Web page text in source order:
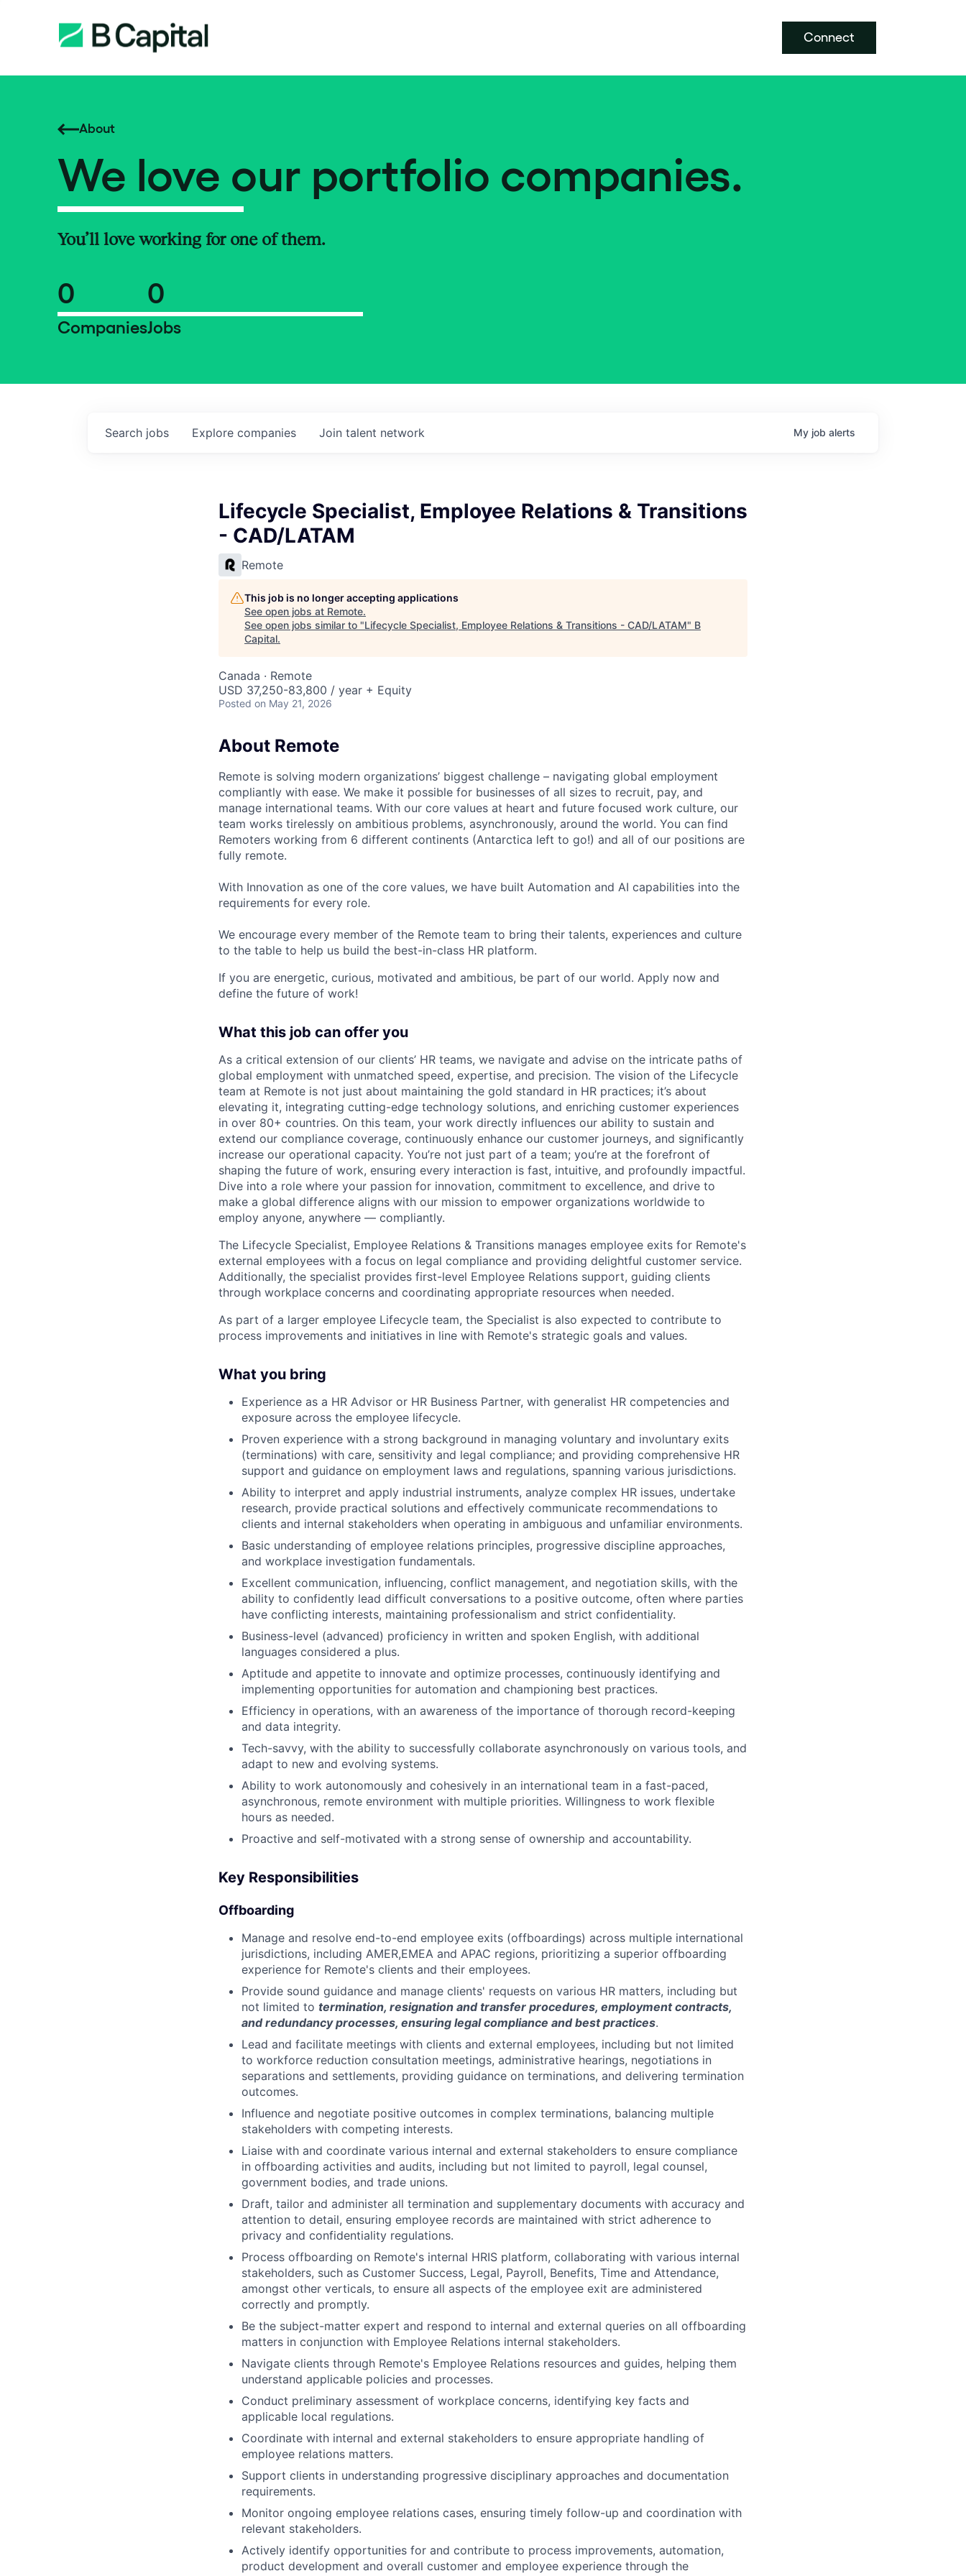
Connect
About
We love our portfolio companies.
You’ll love working for one of them.
0
Companies
0
Jobs
Search jobs Explore companies Join talent network My job alerts
Lifecycle Specialist, Employee Relations & Transitions
- CAD/LATAM
Remote
This job is no longer accepting applications
See open jobs at Remote.
See open jobs similar to "Lifecycle Specialist, Employee Relations & Transitions - CAD/LATAM" B
Capital.
Canada · Remote
USD 37,250-83,800 / year + Equity
Posted on May 21, 2026
About Remote
Remote is solving modern organizations’ biggest challenge – navigating global employment
compliantly with ease. We make it possible for businesses of all sizes to recruit, pay, and
manage international teams. With our core values at heart and future focused work culture, our
team works tirelessly on ambitious problems, asynchronously, around the world. You can find
Remoters working from 6 different continents (Antarctica left to go!) and all of our positions are
fully remote.
With Innovation as one of the core values, we have built Automation and AI capabilities into the
requirements for every role.
We encourage every member of the Remote team to bring their talents, experiences and culture
to the table to help us build the best-in-class HR platform.
If you are energetic, curious, motivated and ambitious, be part of our world. Apply now and
define the future of work!
What this job can offer you
As a critical extension of our clients’ HR teams, we navigate and advise on the intricate paths of
global employment with unmatched speed, expertise, and precision. The vision of the Lifecycle
team at Remote is not just about maintaining the gold standard in HR practices; it’s about
elevating it, integrating cutting-edge technology solutions, and enriching customer experiences
in over 80+ countries. On this team, your work directly influences our ability to sustain and
extend our compliance coverage, continuously enhance our customer journeys, and significantly
increase our operational capacity. You’re not just part of a team; you’re at the forefront of
shaping the future of work, ensuring every interaction is fast, intuitive, and profoundly impactful.
Dive into a role where your passion for innovation, commitment to excellence, and drive to
make a global difference aligns with our mission to empower organizations worldwide to
employ anyone, anywhere — compliantly.
The Lifecycle Specialist, Employee Relations & Transitions manages employee exits for Remote's
external employees with a focus on legal compliance and providing delightful customer service.
Additionally, the specialist provides first-level Employee Relations support, guiding clients
through workplace concerns and coordinating appropriate resources when needed.
As part of a larger employee Lifecycle team, the Specialist is also expected to contribute to
process improvements and initiatives in line with Remote's strategic goals and values.
What you bring
Experience as a HR Advisor or HR Business Partner, with generalist HR competencies and
exposure across the employee lifecycle.
Proven experience with a strong background in managing voluntary and involuntary exits
(terminations) with care, sensitivity and legal compliance; and providing comprehensive HR
support and guidance on employment laws and regulations, spanning various jurisdictions.
Ability to interpret and apply industrial instruments, analyze complex HR issues, undertake
research, provide practical solutions and effectively communicate recommendations to
clients and internal stakeholders when operating in ambiguous and unfamiliar environments.
Basic understanding of employee relations principles, progressive discipline approaches,
and workplace investigation fundamentals.
Excellent communication, influencing, conflict management, and negotiation skills, with the
ability to confidently lead difficult conversations to a positive outcome, often where parties
have conflicting interests, maintaining professionalism and strict confidentiality.
Business-level (advanced) proficiency in written and spoken English, with additional
languages considered a plus.
Aptitude and appetite to innovate and optimize processes, continuously identifying and
implementing opportunities for automation and championing best practices.
Efficiency in operations, with an awareness of the importance of thorough record-keeping
and data integrity.
Tech-savvy, with the ability to successfully collaborate asynchronously on various tools, and
adapt to new and evolving systems.
Ability to work autonomously and cohesively in an international team in a fast-paced,
asynchronous, remote environment with multiple priorities. Willingness to work flexible
hours as needed.
Proactive and self-motivated with a strong sense of ownership and accountability.
Key Responsibilities
Offboarding
Manage and resolve end-to-end employee exits (offboardings) across multiple international
jurisdictions, including AMER,EMEA and APAC regions, prioritizing a superior offboarding
experience for Remote's clients and their employees.
Provide sound guidance and manage clients' requests on various HR matters, including but
not limited to termination, resignation and transfer procedures, employment contracts,
and redundancy processes, ensuring legal compliance and best practices.
Lead and facilitate meetings with clients and external employees, including but not limited
to workforce reduction consultation meetings, administrative hearings, negotiations in
separations and settlements, providing guidance on terminations, and delivering termination
outcomes.
Influence and negotiate positive outcomes in complex terminations, balancing multiple
stakeholders with competing interests.
Liaise with and coordinate various internal and external stakeholders to ensure compliance
in offboarding activities and audits, including but not limited to payroll, legal counsel,
government bodies, and trade unions.
Draft, tailor and administer all termination and supplementary documents with accuracy and
attention to detail, ensuring employee records are maintained with strict adherence to
privacy and confidentiality regulations.
Process offboarding on Remote's internal HRIS platform, collaborating with various internal
stakeholders, such as Customer Success, Legal, Payroll, Benefits, Time and Attendance,
amongst other verticals, to ensure all aspects of the employee exit are administered
correctly and promptly.
Be the subject-matter expert and respond to internal and external queries on all offboarding
matters in conjunction with Employee Relations internal stakeholders.
Navigate clients through Remote's Employee Relations resources and guides, helping them
understand applicable policies and processes.
Conduct preliminary assessment of workplace concerns, identifying key facts and
applicable local regulations.
Coordinate with internal and external stakeholders to ensure appropriate handling of
employee relations matters.
Support clients in understanding progressive disciplinary approaches and documentation
requirements.
Monitor ongoing employee relations cases, ensuring timely follow-up and coordination with
relevant stakeholders.
Actively identify opportunities for and contribute to process improvements, automation,
product development and overall customer and employee experience through the